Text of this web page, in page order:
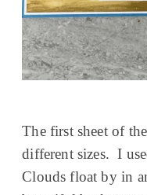
The first sheet of
different sizes. I
Clouds float by in